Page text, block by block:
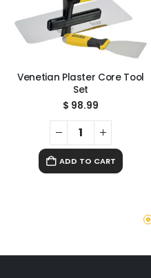
Venetian Plaster Core Tool
Set
$ 98.99
ADD TO CART